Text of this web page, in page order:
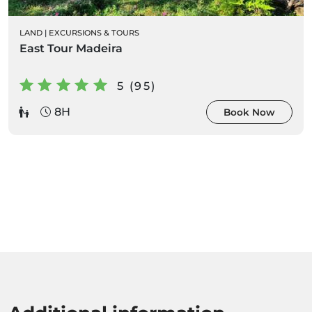
LAND | EXCURSIONS & TOURS
East Tour Madeira
5 (95)
8H
Book Now